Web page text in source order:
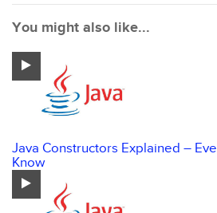
You might also like...
Java Constructors Explained –
Know